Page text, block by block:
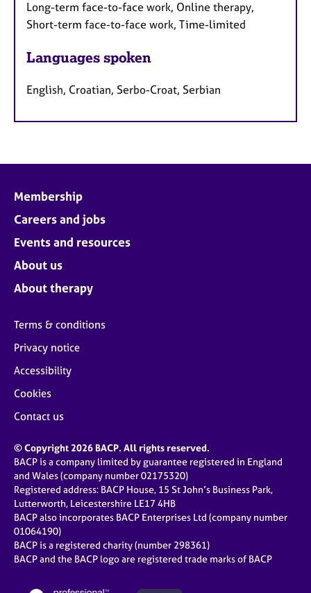
Long-term face-to-face work, Online therapy,
Short-term face-to-face work, Time-limited
Languages spoken
English, Croatian, Serbo-Croat, Serbian
Membership
Careers and jobs
Events and resources
About us
About therapy
Terms & conditions
Privacy notice
Accessibility
Cookies
Contact us
© Copyright 2026 BACP. All rights reserved.
BACP is a company limited by guarantee registered in England
and Wales (company number 02175320)
Registered address: BACP House, 15 St John’s Business Park,
Lutterworth, Leicestershire LE17 4HB
BACP also incorporates BACP Enterprises Ltd (company number
01064190)
BACP is a registered charity (number 298361)
BACP and the BACP logo are registered trade marks of BACP